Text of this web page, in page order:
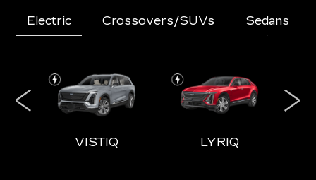
Electric Crossovers/SUVs Sedans
VISTIQ LYRIQ